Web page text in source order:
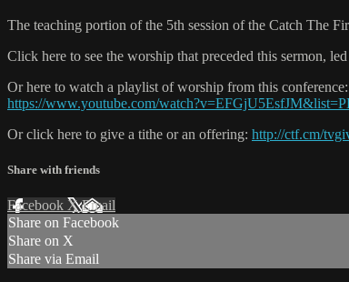
The teaching portion of the 5th session of the Catch The
Click here to see the worship that preceded this sermon,
Or here to watch a playlist of worship from this conference:
https://www.youtube.com/
Or click here to give a tithe or an offering: http://ctf.cm/
Share with friends
Facebook XEmail
Share on Facebook
Share on X
Share via Email